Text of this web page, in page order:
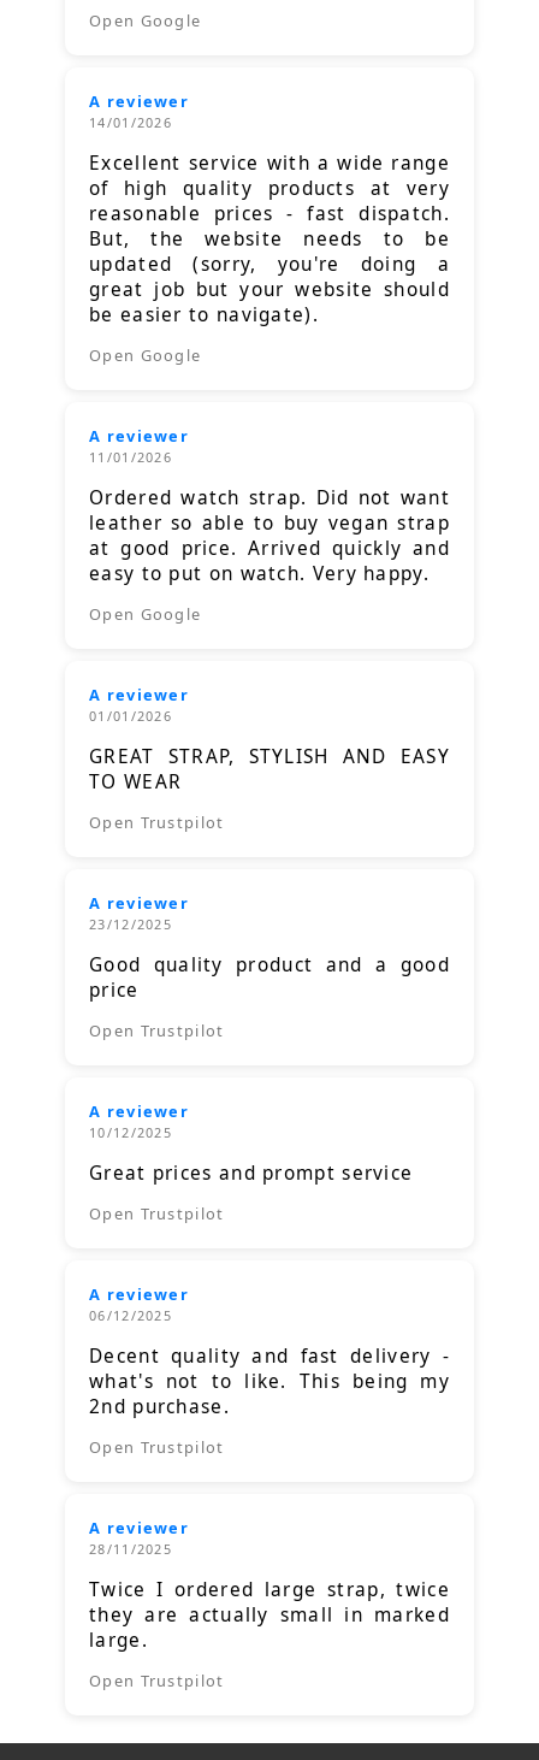
Open Google
A reviewer
14/01/2026
Excellent service with a wide range
of high quality products at very
reasonable prices - fast dispatch.
But, the website needs to be
updated (sorry, you're doing a
great job but your website should
be easier to navigate).
Open Google
A reviewer
11/01/2026
Ordered watch strap. Did not want
leather so able to buy vegan strap
at good price. Arrived quickly and
easy to put on watch. Very happy.
Open Google
A reviewer
01/01/2026
GREAT STRAP, STYLISH AND EASY
TO WEAR
Open Trustpilot
A reviewer
23/12/2025
Good quality product and a good
price
Open Trustpilot
A reviewer
10/12/2025
Great prices and prompt service
Open Trustpilot
A reviewer
06/12/2025
Decent quality and fast delivery -
what's not to like. This being my
2nd purchase.
Open Trustpilot
A reviewer
28/11/2025
Twice I ordered large strap, twice
they are actually small in marked
large.
Open Trustpilot